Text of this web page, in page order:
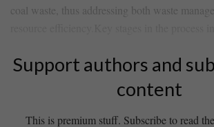
coal waste,⁣ thus addressing both waste
Support authors and
content
This is premium stuff. Subscribe to read